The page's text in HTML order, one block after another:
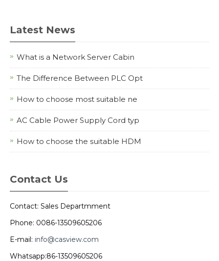
Latest News
What is a Network Server Cabin
The Difference Between PLC Opt
How to choose most suitable ne
AC Cable Power Supply Cord typ
How to choose the suitable HDM
Contact Us
Contact: Sales Departmment
Phone: 0086-13509605206
E-mail: info@casview.com
Whatsapp:86-13509605206